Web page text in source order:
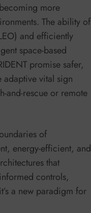
more
The ability of
and efficiently
space-based
promise safer,
adaptive vital sign
and-rescue or remote
of
energy-efficient, and
that
controls,
a new paradigm for